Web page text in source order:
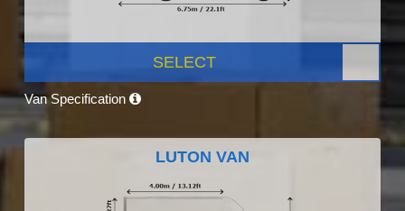
SELECT
Van Specification
LUTON VAN